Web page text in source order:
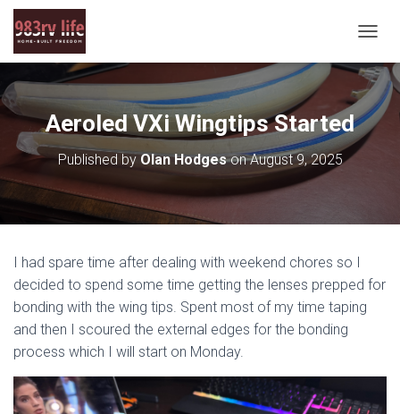
O
G
G
L
E
O
Aeroled VXi Wingtips Started
Published byOlan HodgesonAugust 9, 2025
I had spare time after dealing with weekend chores so I
decided to spend some time getting the lenses prepped for
bonding with the wing tips. Spent most of my time taping
and then I scoured the external edges for the bonding
process which I will start on Monday.